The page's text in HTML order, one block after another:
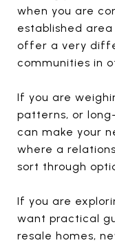
when you are
established area
offer a very
communities in
If you are
patterns, or
can make your
where a
sort through
If you are
want practical
resale homes,